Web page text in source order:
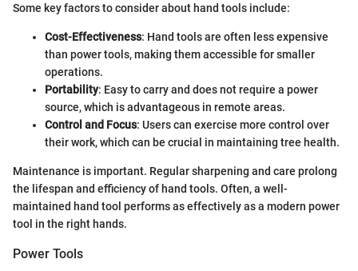
Some key factors to consider about hand tools include:
Cost-Effectiveness: Hand tools are often less expensive
than power tools, making them accessible for smaller
operations.
Portability: Easy to carry and does not require a power
source, which is advantageous in remote areas.
Control and Focus: Users can exercise more control over
their work, which can be crucial in maintaining tree health.
Maintenance is important. Regular sharpening and care prolong
the lifespan and efficiency of hand tools. Often, a well-
maintained hand tool performs as effectively as a modern power
tool in the right hands.
Power Tools